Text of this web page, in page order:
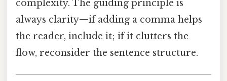
complexity. The guiding principle is
always clarity—if adding a comma helps
the reader, include it; if it clutters the
flow, reconsider the sentence structure.